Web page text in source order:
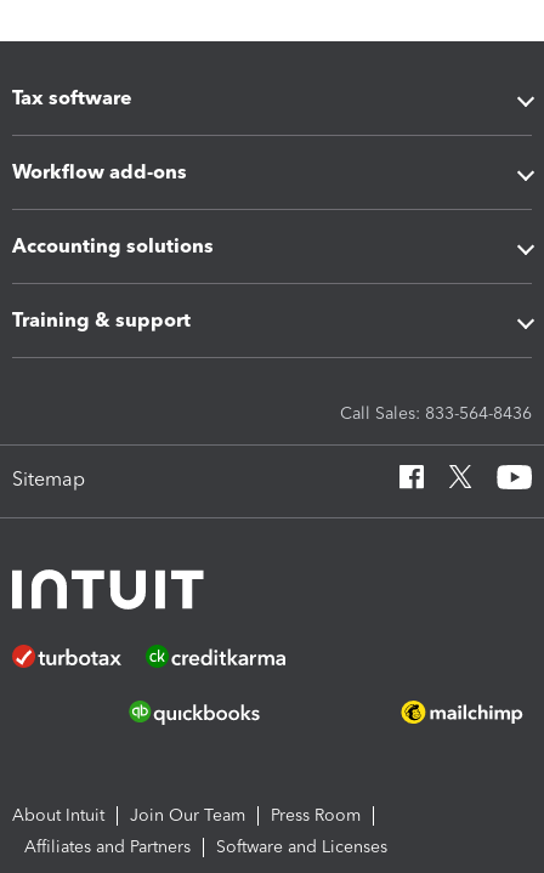
Tax software
Workflow add-ons
Accounting solutions
Training & support
Call Sales: 833-564-8436
Sitemap
About Intuit Join Our Team
Press Room
Affiliates and Partners
Software and Licenses